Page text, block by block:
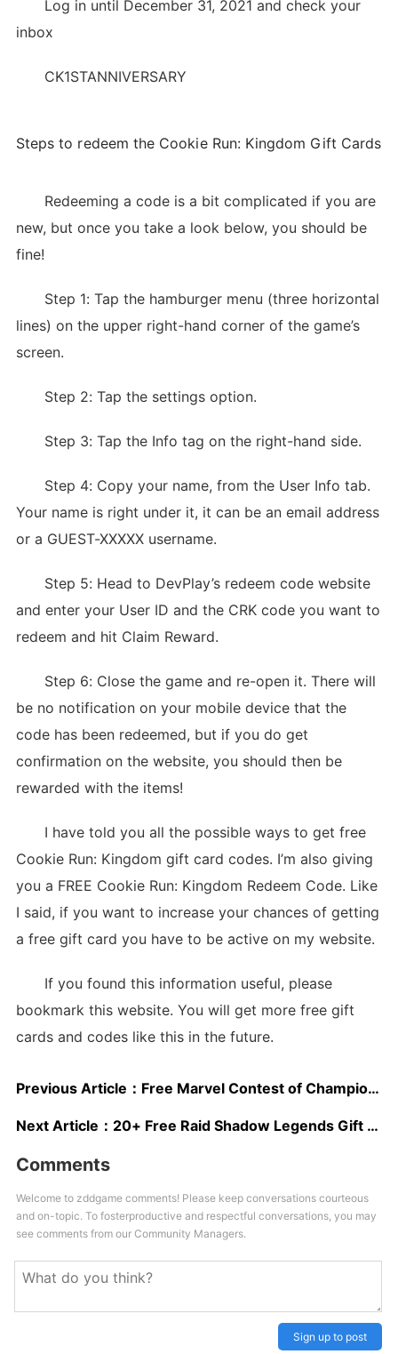
Log in until December 31, 2021 and check your
inbox
CK1STANNIVERSARY
Steps to redeem the Cookie Run: Kingdom Gift Cards
Redeeming a code is a bit complicated if you are
new, but once you take a look below, you should be
fine!
Step 1: Tap the hamburger menu (three horizontal
lines) on the upper right-hand corner of the game’s
screen.
Step 2: Tap the settings option.
Step 3: Tap the Info tag on the right-hand side.
Step 4: Copy your name, from the User Info tab.
Your name is right under it, it can be an email address
or a GUEST-XXXXX username.
Step 5: Head to DevPlay’s redeem code website
and enter your User ID and the CRK code you want to
redeem and hit Claim Reward.
Step 6: Close the game and re-open it. There will
be no notification on your mobile device that the
code has been redeemed, but if you do get
confirmation on the website, you should then be
rewarded with the items!
I have told you all the possible ways to get free
Cookie Run: Kingdom gift card codes. I’m also giving
you a FREE Cookie Run: Kingdom Redeem Code. Like
I said, if you want to increase your chances of getting
a free gift card you have to be active on my website.
If you found this information useful, please
bookmark this website. You will get more free gift
cards and codes like this in the future.
Previous Article： Free Marvel Contest of Champions Gift Cards
Next Article： 20+ Free Raid Shadow Legends Gift Cards 2025
Comments
Welcome to zddgame comments! Please keep conversations courteous
and on-topic. To fosterproductive and respectful conversations, you may
see comments from our Community Managers.
Sign up to post